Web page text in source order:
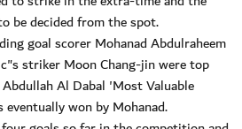
be decided from the spot.
goal scorer Mohanad Abdulraheem
striker Moon Chang-jin were top
Al Dabal 'Most Valuable
won by Mohanad.